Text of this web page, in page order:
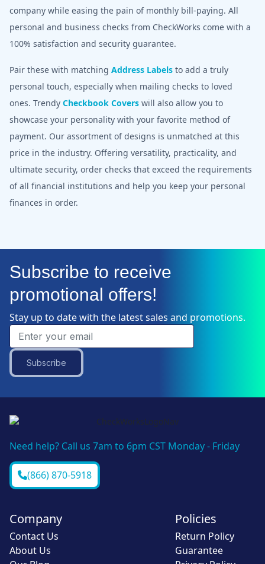
company while easing the pain of monthly bill-paying. All
personal and business checks from CheckWorks come with a
100% satisfaction and security guarantee.
Pair these with matching Address Labels to add a truly
personal touch, especially when mailing checks to loved
ones. Trendy Checkbook Covers will also allow you to
showcase your personality with your favorite method of
payment. Our assortment of designs is unmatched at this
price in the industry. Offering versatility, practicality, and
ultimate security, order checks that exceed the requirements
of all financial institutions and help you keep your personal
finances in order.
Subscribe to receive
promotional offers!
Stay up to date with the latest sales and promotions.
Subscribe
Need help? Call us 7am to 6pm CST Monday - Friday
(866) 870-5918
Company
Contact Us
About Us
Policies
Return Policy
Guarantee